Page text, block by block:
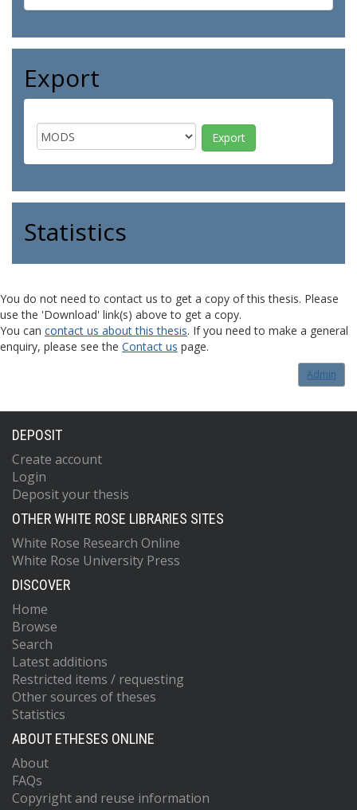
Export
Statistics
You do not need to contact us to get a copy of this thesis. Please
use the 'Download' link(s) above to get a copy.
You can contact us about this thesis. If you need to make a general
enquiry, please see the Contact us page.
Admin
DEPOSIT
Create account
Login
Deposit your thesis
OTHER WHITE ROSE LIBRARIES SITES
White Rose Research Online
White Rose University Press
DISCOVER
Home
Browse
Search
Latest additions
Restricted items / requesting
Other sources of theses
Statistics
ABOUT ETHESES ONLINE
About
FAQs
Copyright and reuse information